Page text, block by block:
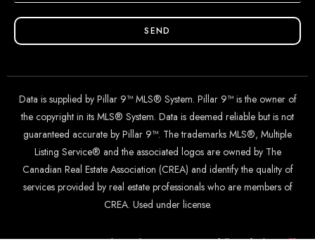
SEND
Data is supplied by Pillar 9™ MLS® System. Pillar 9™ is the owner of
the copyright in its MLS® System. Data is deemed reliable but is not
guaranteed accurate by Pillar 9™. The trademarks MLS®, Multiple
Listing Service® and the associated logos are owned by The
Canadian Real Estate Association (CREA) and identify the quality of
services provided by real estate professionals who are members of
CREA. Used under license.